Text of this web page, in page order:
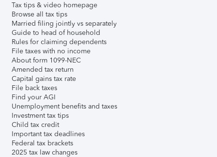
Tax tips & video homepage
Browse all tax tips
Married filing jointly vs separately
Guide to head of household
Rules for claiming dependents
File taxes with no income
About form 1099-NEC
Amended tax return
Capital gains tax rate
File back taxes
Find your AGI
Unemployment benefits and taxes
Investment tax tips
Child tax credit
Important tax deadlines
Federal tax brackets
2025 tax law changes